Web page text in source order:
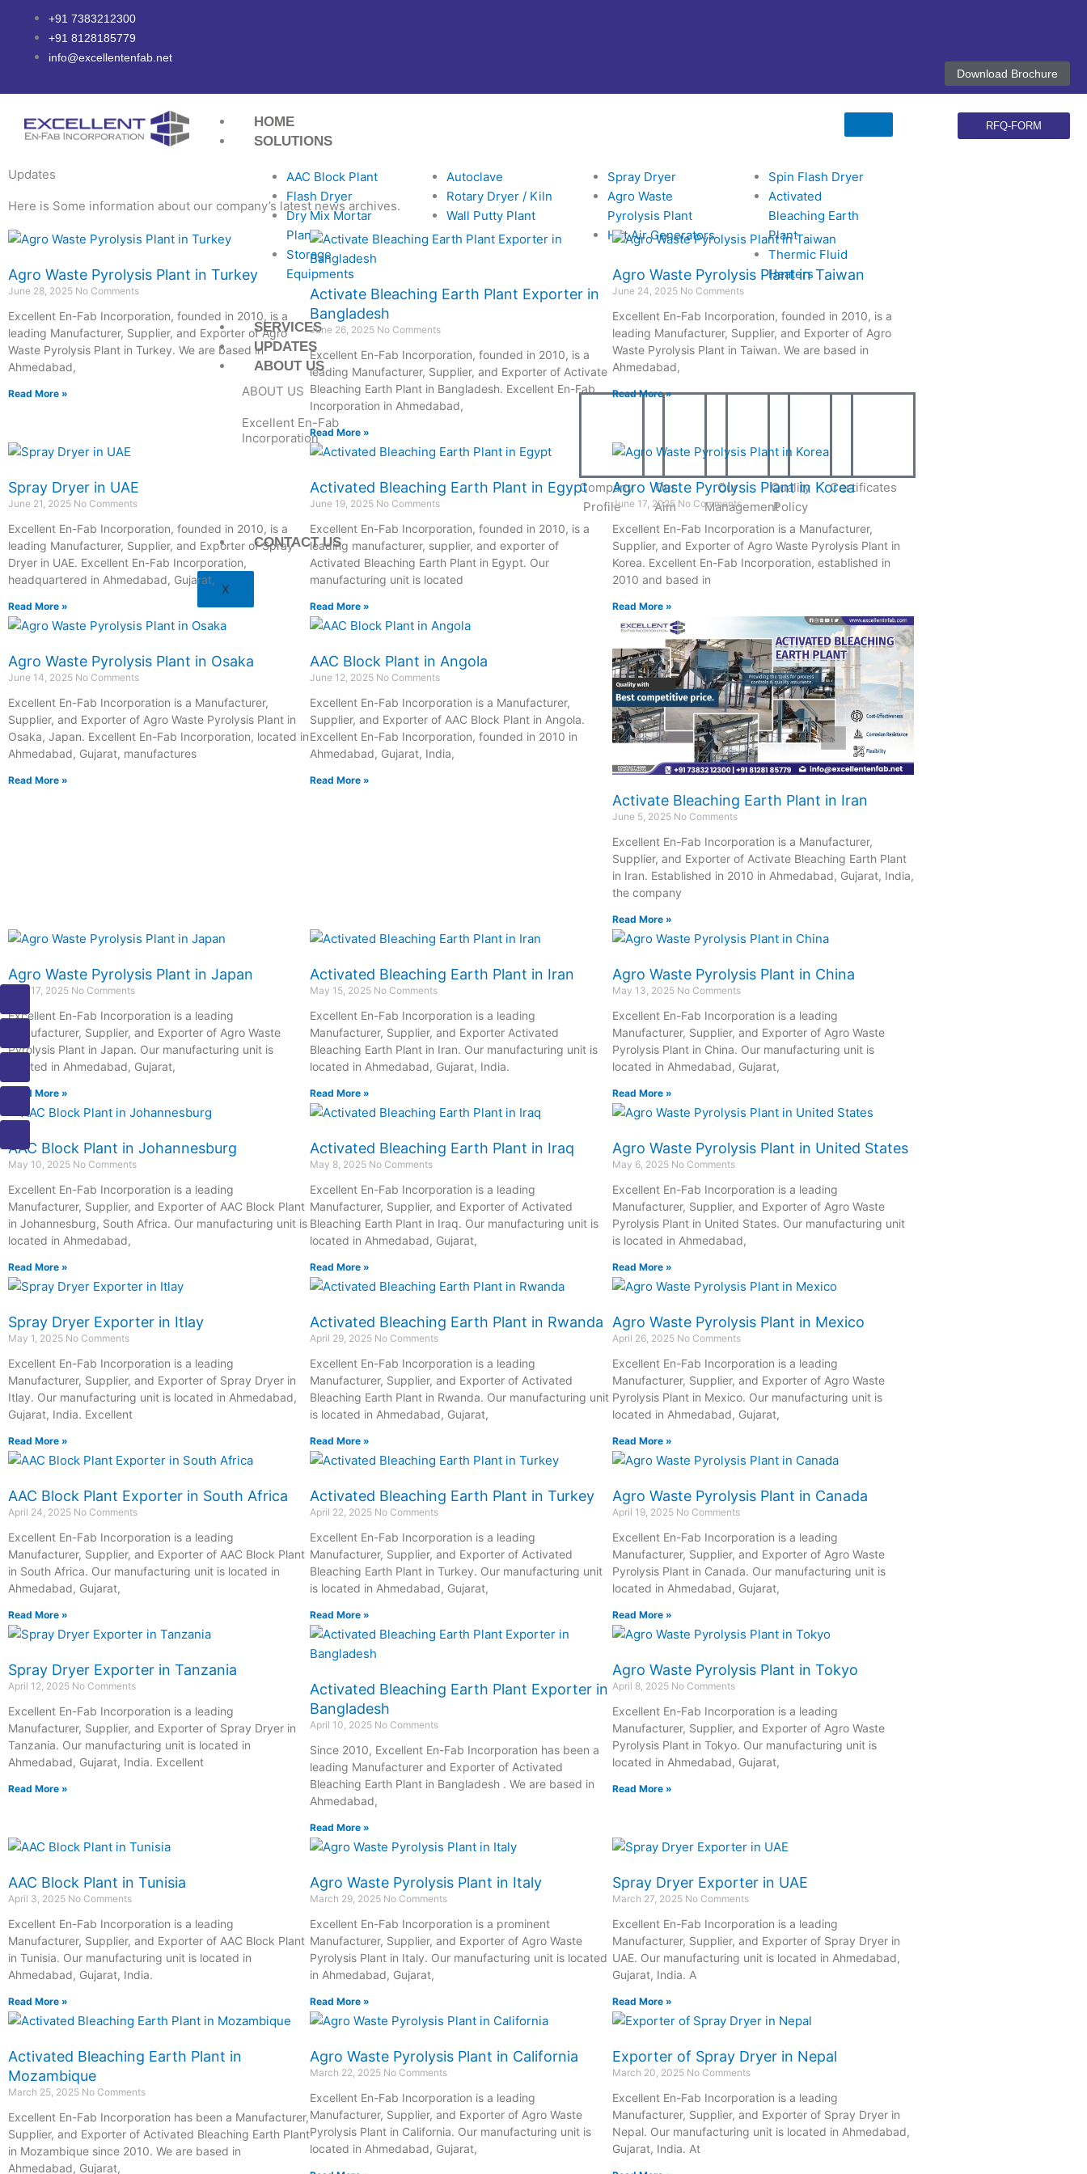
+91 7383212300
+91 8128185779
info@excellentenfab.net
c
n
m
i
c
n
p
o
e
c
a
l
1
c
n
p
o
e
c
a
l
1
c
n
e
a
l
c
n
b
o
1
l
b
e
i
t
u
e
a
Download Brochure
HOME
SOLUTIONS
AAC Block Plant
Flash Dryer
Dry Mix Mortar
Plant
Storage
Equipments
Autoclave
Rotary Dryer / Kiln
Wall Putty Plant
Spray Dryer
Agro Waste
Pyrolysis Plant
Hot Air Generators
Spin Flash Dryer
Activated
Bleaching Earth
Plant
Thermic Fluid
Heaters
SERVICES
UPDATES
ABOUT US
ABOUT US
Excellent En-Fab
Incorporation
Company
Profile
Our
Aim
Our
Management
Quality
Policy
Certificates
CONTACT US
X
RFQ-FORM
Updates
Here is Some information about our company’s latest news archives.
Agro Waste Pyrolysis Plant in Turkey
June 28, 2025 No Comments
Excellent En-Fab Incorporation, founded in 2010, is a
leading Manufacturer, Supplier, and Exporter of Agro
Waste Pyrolysis Plant in Turkey. We are based in
Ahmedabad,
Read More »
Activate Bleaching Earth Plant Exporter in
Bangladesh
June 26, 2025 No Comments
Excellent En-Fab Incorporation, founded in 2010, is a
leading Manufacturer, Supplier, and Exporter of Activate
Bleaching Earth Plant in Bangladesh. Excellent En-Fab
Incorporation in Ahmedabad,
Read More »
Agro Waste Pyrolysis Plant in Taiwan
June 24, 2025 No Comments
Excellent En-Fab Incorporation, founded in 2010, is a
leading Manufacturer, Supplier, and Exporter of Agro
Waste Pyrolysis Plant in Taiwan. We are based in
Ahmedabad,
Read More »
Spray Dryer in UAE
June 21, 2025 No Comments
Excellent En-Fab Incorporation, founded in 2010, is a
leading Manufacturer, Supplier, and Exporter of Spray
Dryer in UAE. Excellent En-Fab Incorporation,
headquartered in Ahmedabad, Gujarat,
Read More »
Activated Bleaching Earth Plant in Egypt
June 19, 2025 No Comments
Excellent En-Fab Incorporation, founded in 2010, is a
leading manufacturer, supplier, and exporter of
Activated Bleaching Earth Plant in Egypt. Our
manufacturing unit is located
Read More »
Agro Waste Pyrolysis Plant in Korea
June 17, 2025 No Comments
Excellent En-Fab Incorporation is a Manufacturer,
Supplier, and Exporter of Agro Waste Pyrolysis Plant in
Korea. Excellent En-Fab Incorporation, established in
2010 and based in
Read More »
Agro Waste Pyrolysis Plant in Osaka
June 14, 2025 No Comments
Excellent En-Fab Incorporation is a Manufacturer,
Supplier, and Exporter of Agro Waste Pyrolysis Plant in
Osaka, Japan. Excellent En-Fab Incorporation, located in
Ahmedabad, Gujarat, manufactures
Read More »
AAC Block Plant in Angola
June 12, 2025 No Comments
Excellent En-Fab Incorporation is a Manufacturer,
Supplier, and Exporter of AAC Block Plant in Angola.
Excellent En-Fab Incorporation, founded in 2010 in
Ahmedabad, Gujarat, India,
Read More »
Activate Bleaching Earth Plant in Iran
June 5, 2025 No Comments
Excellent En-Fab Incorporation is a Manufacturer,
Supplier, and Exporter of Activate Bleaching Earth Plant
in Iran. Established in 2010 in Ahmedabad, Gujarat, India,
the company
Read More »
Agro Waste Pyrolysis Plant in Japan
May 17, 2025 No Comments
Excellent En-Fab Incorporation is a leading
Manufacturer, Supplier, and Exporter of Agro Waste
Pyrolysis Plant in Japan. Our manufacturing unit is
located in Ahmedabad, Gujarat,
Read More »
Activated Bleaching Earth Plant in Iran
May 15, 2025 No Comments
Excellent En-Fab Incorporation is a leading
Manufacturer, Supplier, and Exporter Activated
Bleaching Earth Plant in Iran. Our manufacturing unit is
located in Ahmedabad, Gujarat, India.
Read More »
Agro Waste Pyrolysis Plant in China
May 13, 2025 No Comments
Excellent En-Fab Incorporation is a leading
Manufacturer, Supplier, and Exporter of Agro Waste
Pyrolysis Plant in China. Our manufacturing unit is
located in Ahmedabad, Gujarat,
Read More »
AAC Block Plant in Johannesburg
May 10, 2025 No Comments
Excellent En-Fab Incorporation is a leading
Manufacturer, Supplier, and Exporter of AAC Block Plant
in Johannesburg, South Africa. Our manufacturing unit is
located in Ahmedabad,
Read More »
Activated Bleaching Earth Plant in Iraq
May 8, 2025 No Comments
Excellent En-Fab Incorporation is a leading
Manufacturer, Supplier, and Exporter of Activated
Bleaching Earth Plant in Iraq. Our manufacturing unit is
located in Ahmedabad, Gujarat,
Read More »
Agro Waste Pyrolysis Plant in United States
May 6, 2025 No Comments
Excellent En-Fab Incorporation is a leading
Manufacturer, Supplier, and Exporter of Agro Waste
Pyrolysis Plant in United States. Our manufacturing unit
is located in Ahmedabad,
Read More »
Spray Dryer Exporter in Itlay
May 1, 2025 No Comments
Excellent En-Fab Incorporation is a leading
Manufacturer, Supplier, and Exporter of Spray Dryer in
Itlay. Our manufacturing unit is located in Ahmedabad,
Gujarat, India. Excellent
Read More »
Activated Bleaching Earth Plant in Rwanda
April 29, 2025 No Comments
Excellent En-Fab Incorporation is a leading
Manufacturer, Supplier, and Exporter of Activated
Bleaching Earth Plant in Rwanda. Our manufacturing unit
is located in Ahmedabad, Gujarat,
Read More »
Agro Waste Pyrolysis Plant in Mexico
April 26, 2025 No Comments
Excellent En-Fab Incorporation is a leading
Manufacturer, Supplier, and Exporter of Agro Waste
Pyrolysis Plant in Mexico. Our manufacturing unit is
located in Ahmedabad, Gujarat,
Read More »
AAC Block Plant Exporter in South Africa
April 24, 2025 No Comments
Excellent En-Fab Incorporation is a leading
Manufacturer, Supplier, and Exporter of AAC Block Plant
in South Africa. Our manufacturing unit is located in
Ahmedabad, Gujarat,
Read More »
Activated Bleaching Earth Plant in Turkey
April 22, 2025 No Comments
Excellent En-Fab Incorporation is a leading
Manufacturer, Supplier, and Exporter of Activated
Bleaching Earth Plant in Turkey. Our manufacturing unit
is located in Ahmedabad, Gujarat,
Read More »
Agro Waste Pyrolysis Plant in Canada
April 19, 2025 No Comments
Excellent En-Fab Incorporation is a leading
Manufacturer, Supplier, and Exporter of Agro Waste
Pyrolysis Plant in Canada. Our manufacturing unit is
located in Ahmedabad, Gujarat,
Read More »
Spray Dryer Exporter in Tanzania
April 12, 2025 No Comments
Excellent En-Fab Incorporation is a leading
Manufacturer, Supplier, and Exporter of Spray Dryer in
Tanzania. Our manufacturing unit is located in
Ahmedabad, Gujarat, India. Excellent
Read More »
Activated Bleaching Earth Plant Exporter in
Bangladesh
April 10, 2025 No Comments
Since 2010, Excellent En-Fab Incorporation has been a
leading Manufacturer and Exporter of Activated
Bleaching Earth Plant in Bangladesh . We are based in
Ahmedabad,
Read More »
Agro Waste Pyrolysis Plant in Tokyo
April 8, 2025 No Comments
Excellent En-Fab Incorporation is a leading
Manufacturer, Supplier, and Exporter of Agro Waste
Pyrolysis Plant in Tokyo. Our manufacturing unit is
located in Ahmedabad, Gujarat,
Read More »
AAC Block Plant in Tunisia
April 3, 2025 No Comments
Excellent En-Fab Incorporation is a leading
Manufacturer, Supplier, and Exporter of AAC Block Plant
in Tunisia. Our manufacturing unit is located in
Ahmedabad, Gujarat, India.
Read More »
Agro Waste Pyrolysis Plant in Italy
March 29, 2025 No Comments
Excellent En-Fab Incorporation is a prominent
Manufacturer, Supplier, and Exporter of Agro Waste
Pyrolysis Plant in Italy. Our manufacturing unit is located
in Ahmedabad, Gujarat,
Read More »
Spray Dryer Exporter in UAE
March 27, 2025 No Comments
Excellent En-Fab Incorporation is a leading
Manufacturer, Supplier, and Exporter of Spray Dryer in
UAE. Our manufacturing unit is located in Ahmedabad,
Gujarat, India. A
Read More »
Activated Bleaching Earth Plant in
Mozambique
March 25, 2025 No Comments
Excellent En-Fab Incorporation has been a Manufacturer,
Supplier, and Exporter of Activated Bleaching Earth Plant
in Mozambique since 2010. We are based in
Ahmedabad, Gujarat,
Agro Waste Pyrolysis Plant in California
March 22, 2025 No Comments
Excellent En-Fab Incorporation is a leading
Manufacturer, Supplier, and Exporter of Agro Waste
Pyrolysis Plant in California. Our manufacturing unit is
located in Ahmedabad, Gujarat,
Exporter of Spray Dryer in Nepal
March 20, 2025 No Comments
Excellent En-Fab Incorporation is a leading
Manufacturer, Supplier, and Exporter of Spray Dryer in
Nepal. Our manufacturing unit is located in Ahmedabad,
Gujarat, India. At
Page
Page
Page
PagePage